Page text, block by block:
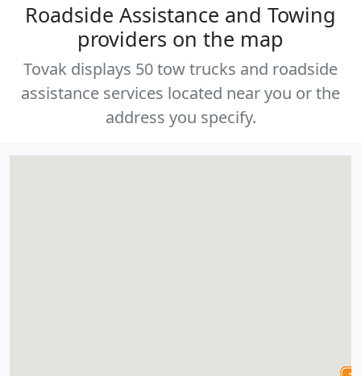
Roadside Assistance and Towing
providers on the map
Tovak displays 50 tow trucks and roadside
assistance services located near you or the
address you specify.